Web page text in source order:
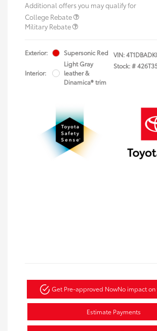
Additional offers you may qualify for
College Rebate
Military Rebate
Exterior: Supersonic Red
Interior:
Light Gray
leather &
Dinamica® trim
VIN:
Stock: #
Get Pre-approved NowNo impact
Estimate Payments